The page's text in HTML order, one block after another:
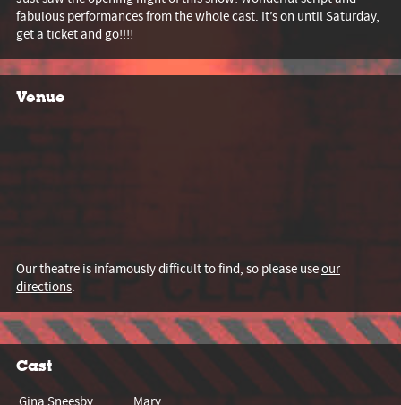
fabulous performances from the whole cast. It’s on until Saturday,
get a ticket and go!!!!
Venue
Our theatre is infamously difficult to find, so please useour
directions.
Cast